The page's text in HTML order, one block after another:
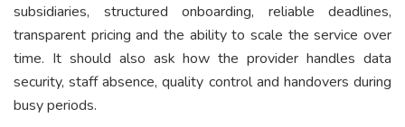
subsidiaries, structured onboarding, reliable deadlines,
transparent pricing and the ability to scale the service over
time. It should also ask how the provider handles data
security, staff absence, quality control and handovers during
busy periods.